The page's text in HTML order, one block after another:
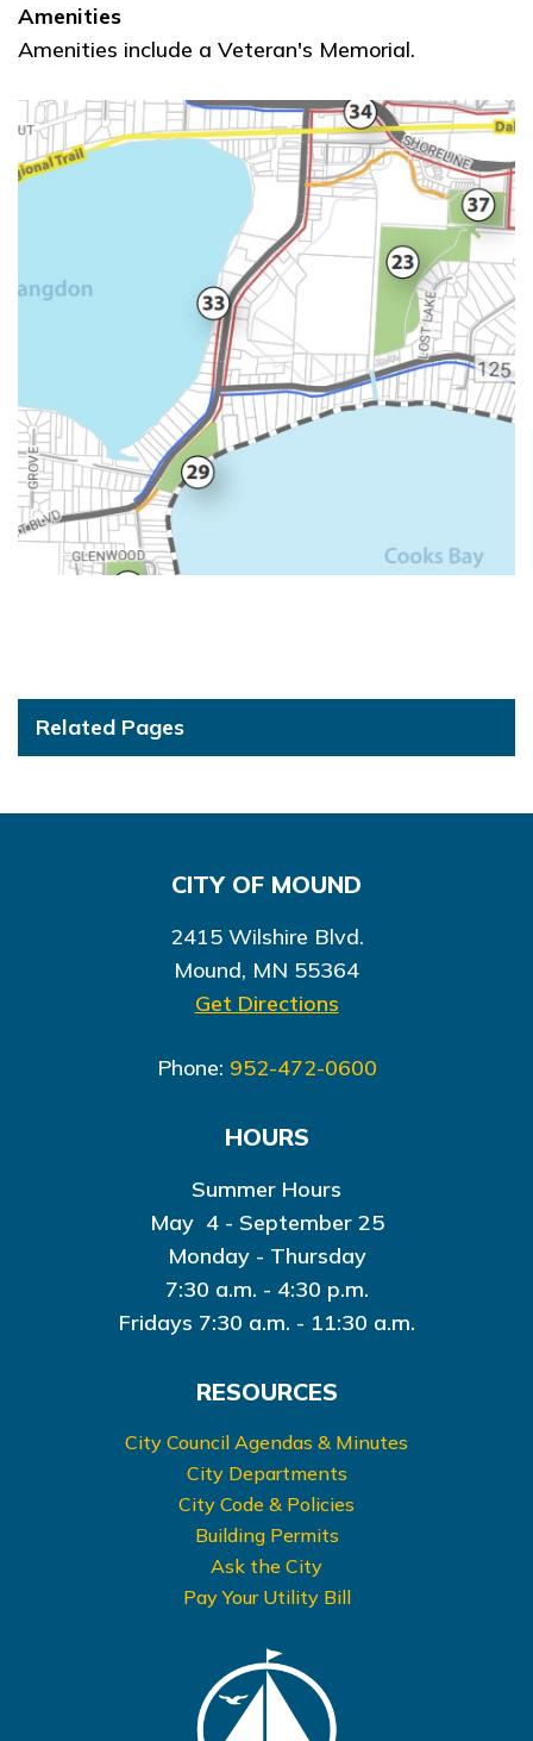
Related Pages
Amenities
Amenities include a Veteran's Memorial.
CITY OF MOUND
2415 Wilshire Blvd.
Mound, MN 55364
Get Directions
Phone: 952-472-0600
HOURS
Summer Hours
May 4 - September 25
Monday - Thursday
7:30 a.m. - 4:30 p.m.
Fridays 7:30 a.m. - 11:30 a.m.
RESOURCES
City Council Agendas & Minutes
City Departments
City Code & Policies
Building Permits
Ask the City
Pay Your Utility Bill